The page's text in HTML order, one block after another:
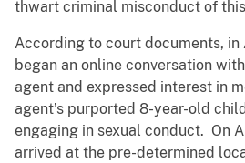
thwart criminal misconduct of this
According to court documents, in
began an online conversation
agent and expressed interest in
agent’s purported 8-year-old
engaging in sexual conduct. On
arrived at the pre-determined